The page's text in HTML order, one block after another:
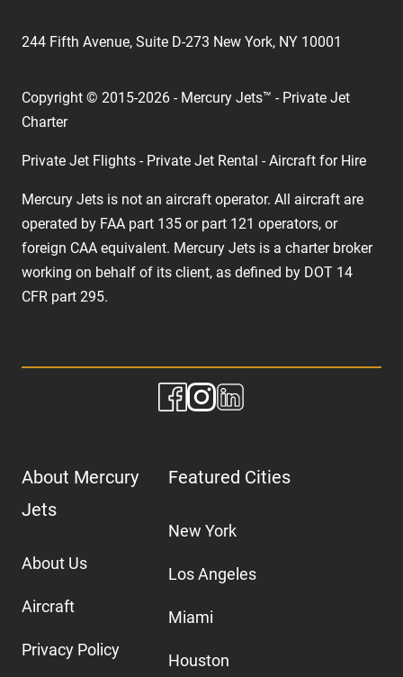
244 Fifth Avenue, Suite D-273 New York, NY 10001
Copyright © 2015-2026 - Mercury Jets™ - Private Jet
Charter
Private Jet Flights - Private Jet Rental - Aircraft for Hire
Mercury Jets is not an aircraft operator. All aircraft are
operated by FAA part 135 or part 121 operators, or
foreign CAA equivalent. Mercury Jets is a charter broker
working on behalf of its client, as defined by DOT 14
CFR part 295.
About Mercury
Jets
About Us
Aircraft
Privacy Policy
Featured Cities
New York
Los Angeles
Miami
Houston